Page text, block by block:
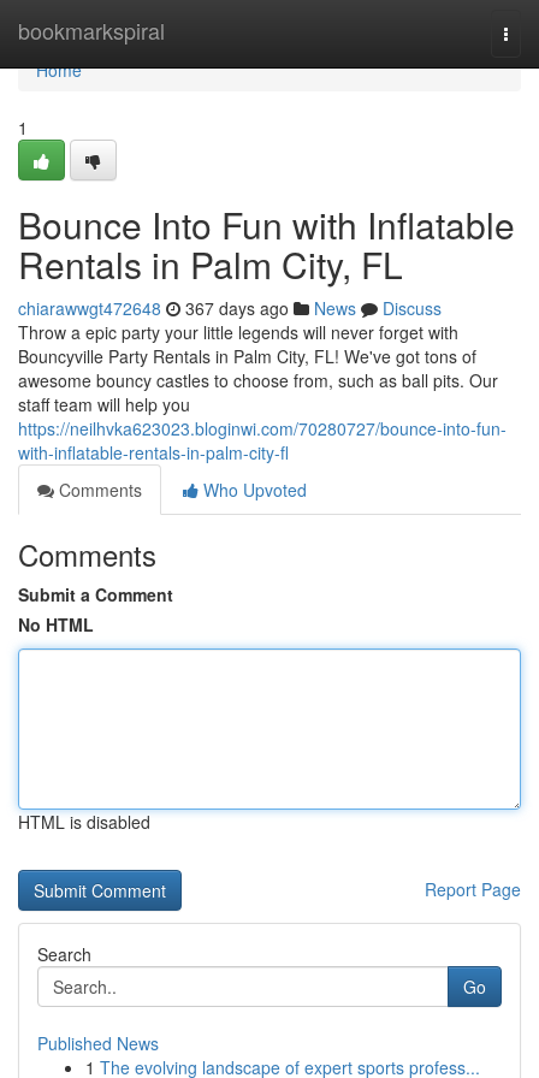
bookmarkspiral
Home
Home
1
Bounce Into Fun with Inflatable
Rentals in Palm City, FL
chiarawwgt472648 367 days ago News
Discuss
Throw a epic party your little legends will never forget with
Bouncyville Party Rentals in Palm City, FL! We've got tons of
awesome bouncy castles to choose from, such as ball pits. Our
staff team will help you
https://neilhvka623023.bloginwi.com/70280727/bounce-into-fun-
with-inflatable-rentals-in-palm-city-fl
Comments
Who Upvoted
Comments
Submit a Comment
No HTML
HTML is disabled
Report Page
Search
Go
Published News
1 The evolving landscape of expert sports profess...